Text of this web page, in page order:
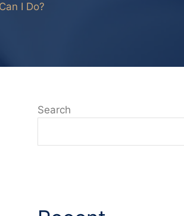
I Do?
Search